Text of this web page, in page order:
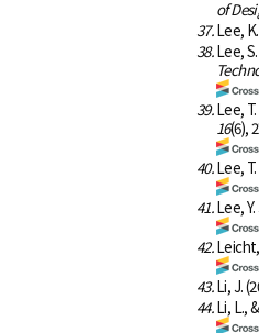
of
37.Lee,
38.Lee,
39.Lee,
16(6),
40.Lee,
41.Lee,
42.
43.Li, J.
44.Li, L.,